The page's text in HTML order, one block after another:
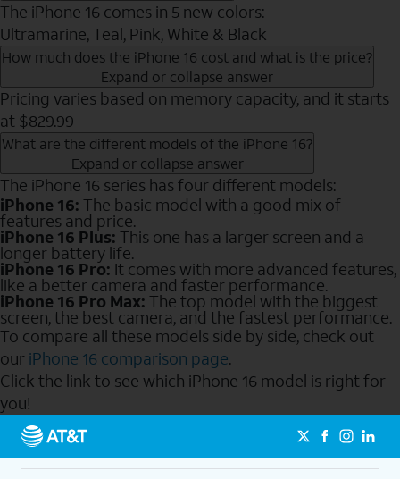
The iPhone 16 comes in 5 new colors:
Ultramarine, Teal, Pink, White & Black
How much does the iPhone 16 cost and what is the price?
Expand or collapse answer
Pricing varies based on memory capacity, and it starts
at $829.99
What are the different models of the iPhone 16?
Expand or collapse answer
The iPhone 16 series has four different models:
iPhone 16: The basic model with a good mix of
features and price.
iPhone 16 Plus: This one has a larger screen and a
longer battery life.
iPhone 16 Pro: It comes with more advanced features,
like a better camera and faster performance.
iPhone 16 Pro Max: The top model with the biggest
screen, the best camera, and the fastest performance.
To compare all these models side by side, check out
our iPhone 16 comparison page.
Click the link to see which iPhone 16 model is right for
you!
Send to Phone